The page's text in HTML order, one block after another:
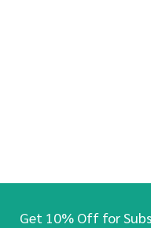
Get 10% Off for